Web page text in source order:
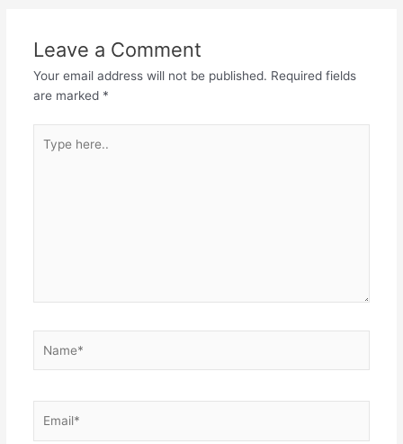
Leave a Comment
Your email address will not be published. Required fields
are marked *
here..